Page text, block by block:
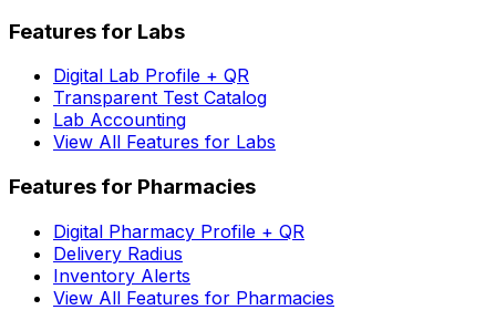
Features for Labs
Digital Lab Profile + QR
Transparent Test Catalog
Lab Accounting
View All Features for Labs
Features for Pharmacies
Digital Pharmacy Profile + QR
Delivery Radius
Inventory Alerts
View All Features for Pharmacies